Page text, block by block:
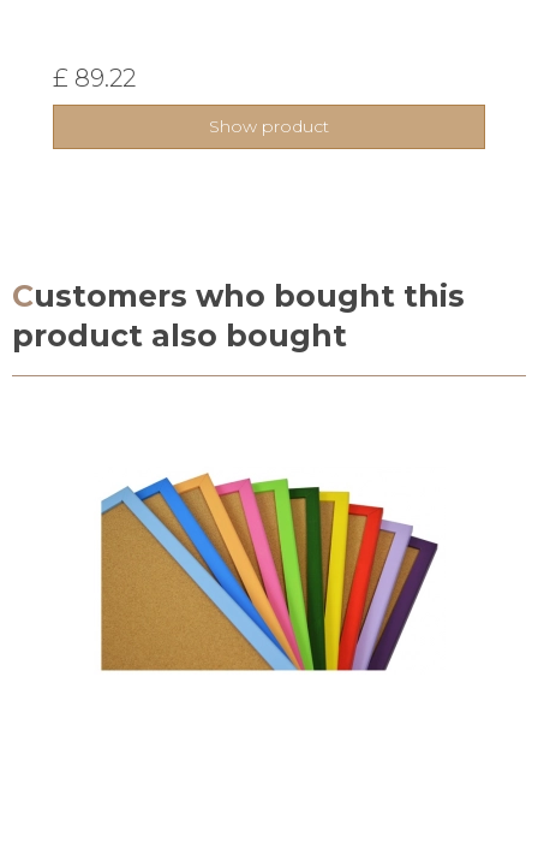
£ 89.22
Show product
Customers who bought this
product also bought